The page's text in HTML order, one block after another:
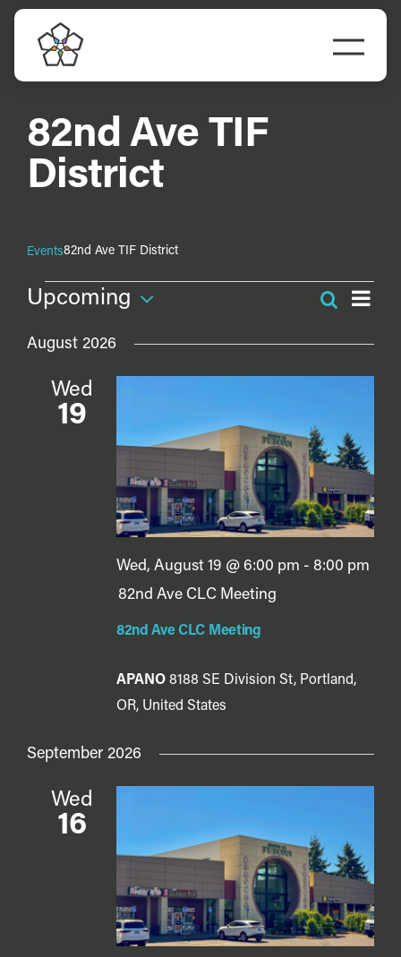
Skip
content
82nd Ave TIF
District
Events82nd Ave TIF District
Events
and
Search
List
Upcoming
date.
August 2026
Wed
19
82nd Ave CLC Meeting
Wed, August 19 @ 6:00 pm - 8:00 pm
82nd Ave CLC Meeting
APANO 8188 SE Division St, Portland,
OR, United States
September 2026
Wed
16